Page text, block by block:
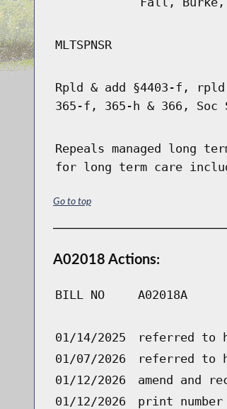
MLTSPNSR
Rpld & add §4403-f,
365-f, 365-h & 366, Soc
Repeals managed long
for long term care
Go to top
A02018 Actions:
BILL NO A02018A
01/14/2025
referred to
01/07/2026
referred to
01/12/2026
amend and
01/12/2026
print number